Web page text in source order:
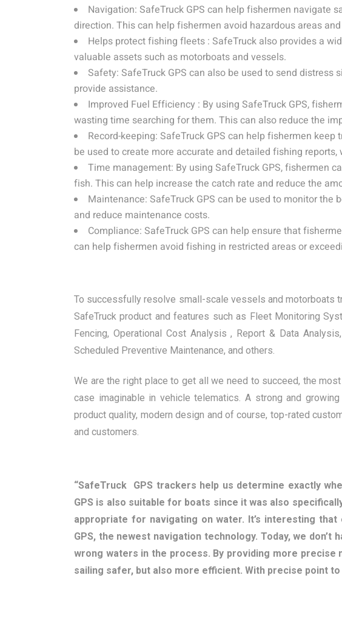
Navigation: SafeTruck GPS can help fishermen navigate
direction. This can help fishermen avoid hazardous areas
Helps protect fishing fleets : SafeTruck also provides a
valuable assets such as motorboats and vessels.
Safety: SafeTruck GPS can also be used to send
provide assistance.
Improved Fuel Efficiency : By using SafeTruck GPS,
wasting time searching for them. This can also reduce the
Record-keeping: SafeTruck GPS can help fishermen
be used to create more accurate and detailed fishing
Time management: By using SafeTruck GPS, fishermen
fish. This can help increase the catch rate and reduce the
Maintenance: SafeTruck GPS can be used to monitor the
and reduce maintenance costs.
Compliance: SafeTruck GPS can help ensure that
can help fishermen avoid fishing in restricted areas or
To successfully resolve small-scale vessels and motorboats
SafeTruck product and features such as Fleet Monitoring
Fencing, Operational Cost Analysis , Report & Data
Scheduled Preventive Maintenance, and others.
We are the right place to get all we need to succeed, the
case imaginable in vehicle telematics. A strong and
product quality, modern design and of course, top-rated
and customers.
“SafeTruck GPS trackers help us determine exactly
GPS is also suitable for boats since it was also
appropriate for navigating on water. It’s interesting
GPS, the newest navigation technology. Today, we
wrong waters in the process. By providing more precise
sailing safer, but also more efficient. With precise point